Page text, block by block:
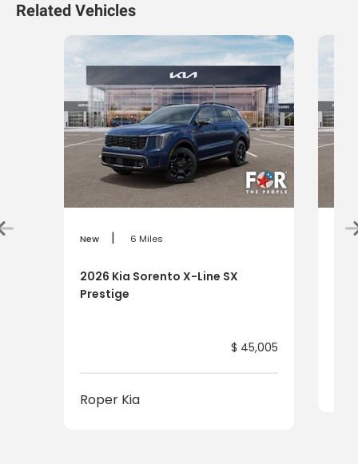
Related Vehicles
New | 6 Miles
2026 Kia Sorento X-Line SX
Prestige
$ 45,005
Roper Kia